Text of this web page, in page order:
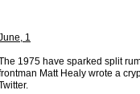
1
1975 have sparked split
Matt Healy wrote a